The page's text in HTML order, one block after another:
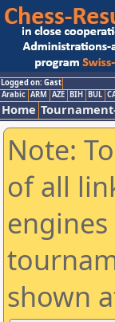
Logged on: Gast
Arabic ARM AZE BIH BUL
Home
Note:
of all
shown